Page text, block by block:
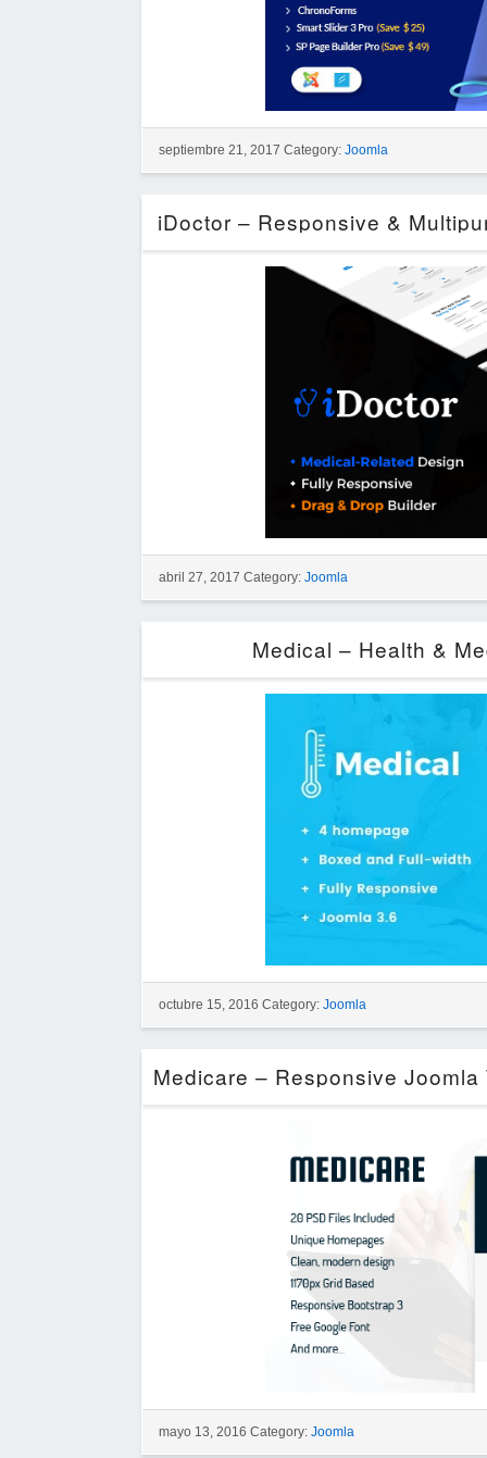
septiembre 21, 2017 Category: Joomla
iDoctor – Responsive &
abril 27, 2017 Category: Joomla
Medical – Health &
octubre 15, 2016 Category: Joomla
mayo 13, 2016 Category: Joomla